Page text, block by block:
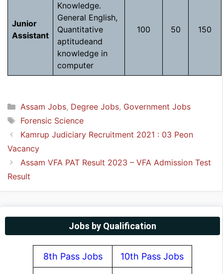
Junior
Assistant
Knowledge.
General English,
Quantitative
aptitudeand
knowledge in
computer
100 50 150
Categories
Assam Jobs, Degree Jobs, Government Jobs
Tags
Forensic Science
Kamrup Judiciary Recruitment 2021 : 03 Peon
Vacancy
Assam VFA PAT Result 2023 – VFA Admission Test
Result
Jobs by Qualification
8th Pass Jobs 10th Pass Jobs